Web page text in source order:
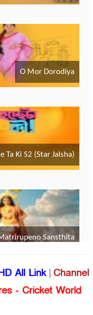
All Link| Channel
- Cricket World